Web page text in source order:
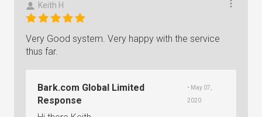
Keith H
Very Good system. Very happy with the service
thus far.
Bark.com Global Limited
Response
• May 07,
2020